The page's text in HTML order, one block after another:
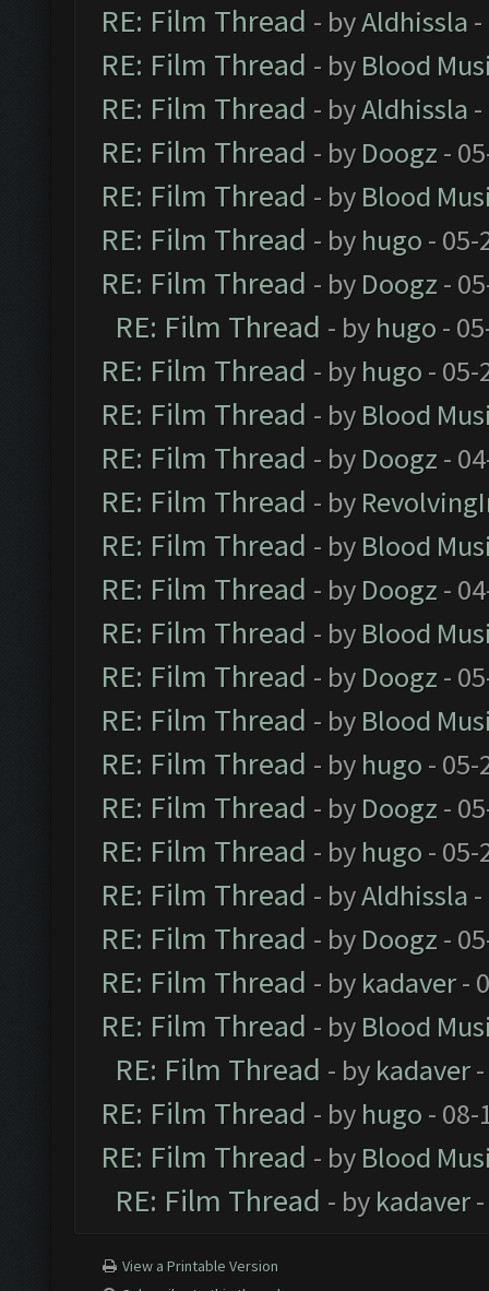
RE: Film Thread - byAldhissla
RE: Film Thread - by Blood
RE: Film Thread - byAldhissla
RE: Film Thread - by Doogz -
RE: Film Thread - by Blood
RE: Film Thread - by hugo - 05-
RE: Film Thread - by Doogz -
RE: Film Thread - by hugo -
RE: Film Thread - by hugo - 05-
RE: Film Thread - by Blood
RE: Film Thread - by Doogz -
RE: Film Thread - by
RE: Film Thread - by Blood
RE: Film Thread - by Doogz -
RE: Film Thread - by Blood
RE: Film Thread - by Doogz -
RE: Film Thread - by Blood
RE: Film Thread - by hugo - 05-
RE: Film Thread - by Doogz -
RE: Film Thread - by hugo - 05-
RE: Film Thread - byAldhissla
RE: Film Thread - by Doogz -
RE: Film Thread - by kadaver-
RE: Film Thread - by Blood
RE: Film Thread - by kadaver-
RE: Film Thread - by hugo - 08-
RE: Film Thread - by Blood
RE: Film Thread - by kadaver-
View a Printable Version